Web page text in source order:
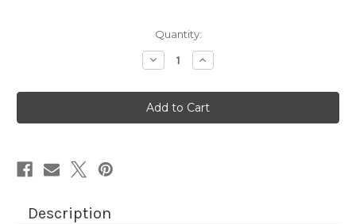
Quantity:
Decrease
Quantity
Phone
Call
Rubber
Stamp
Increase
Quantity
Phone
Call
Rubber
Stamp
Description